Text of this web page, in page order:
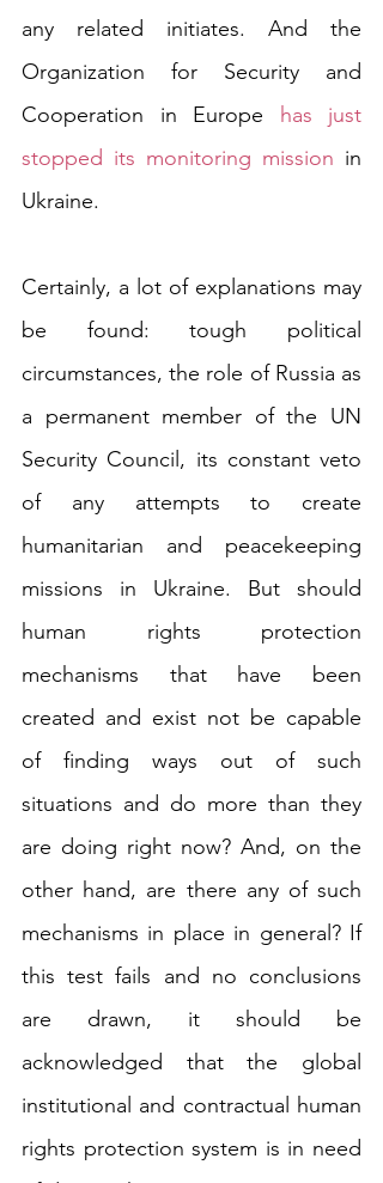
any related initiates. And the
Organization for Security and
Cooperation in Europe
has just
stopped its monitoring mission in
Ukraine.
Certainly, a lot of explanations may
be found: tough political
circumstances, the role of Russia as
a permanent member of the UN
Security Council, its constant veto
of any attempts to create
humanitarian and peacekeeping
missions in Ukraine. But should
human rights protection
mechanisms that have been
created and exist not be capable
of finding ways out of such
situations and do more than they
are doing right now? And, on the
other hand, are there any of such
mechanisms in place in general? If
this test fails and no conclusions
are drawn, it should be
acknowledged that the global
institutional and contractual human
rights protection system is in need